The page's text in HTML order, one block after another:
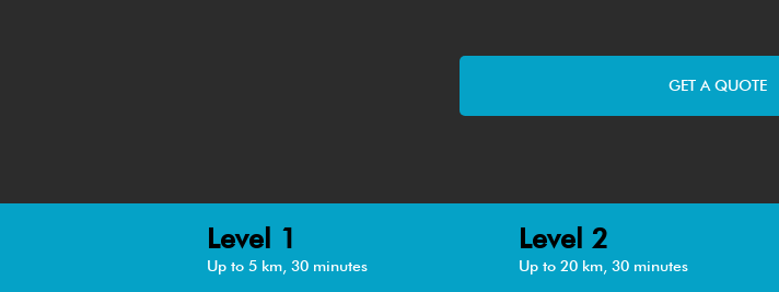
GET A QUOTE
Level 1
Up to 5 km, 30 minutes
Level 2
Up to 20 km, 30 minutes